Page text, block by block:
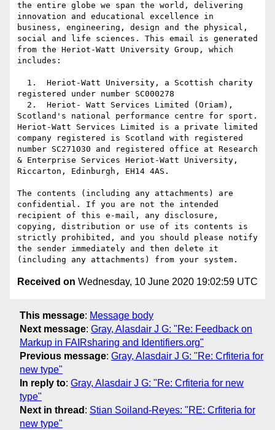
the entire globe we span the world, delivering
innovation and educational excellence in
business, engineering, design and the physical,
social and life sciences. This email is generated
from the Heriot-Watt University Group, which
includes:
registered under number SC000278
Scotland's national performance centre for sport.
Heriot-Watt Services Limited is a private limited
company registered is Scotland with registered
number SC271030 and registered office at Research
& Enterprise Services Heriot-Watt University,
Riccarton, Edinburgh, EH14 4AS.
The contents (including any attachments) are
confidential. If you are not the intended
recipient of this e-mail, any disclosure,
copying, distribution or use of its contents is
strictly prohibited, and you should please notify
the sender immediately and then delete it
Received on Wednesday, 10 June 2020 19:02:59 UTC
This message: Message body
Next message: Gray, Alasdair J G: "Re: Feedback on
Markup in FAIRsharing and Identifiers.org"
Previous message: Gray, Alasdair J G: "Re: Crfiteria for
new type"
In reply to: Gray, Alasdair J G: "Re: Crfiteria for new
type"
Next in thread : Stian Soiland-Reyes: "RE: Crfiteria for
new type"